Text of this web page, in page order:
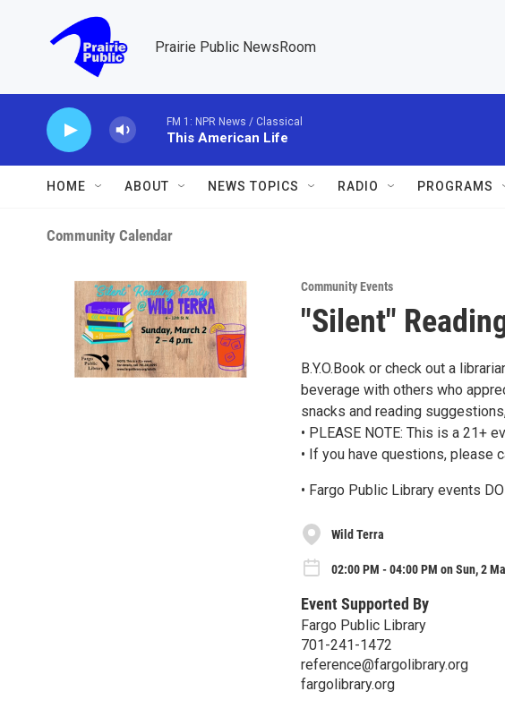
Prairie Public NewsRoom
FM 1: NPR News / Classical
This American Life
HOME ABOUT NEWS TOPICS RADIO PROGRAMS
Community Calendar
Community Events
"Silent"
B.Y.O.Book or check out a
beverage with others who
snacks and reading
• PLEASE NOTE: This is a 21+
• If you have questions, please
• Fargo Public Library events
Wild Terra
02:00 PM - 04:00 PM on Sun, 2
Event Supported By
Fargo Public Library
701-241-1472
reference@fargolibrary.org
fargolibrary.org